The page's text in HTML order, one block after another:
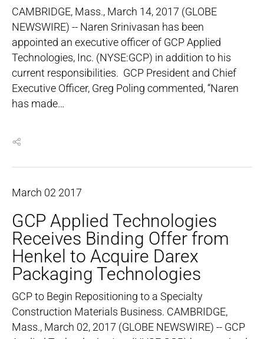
CAMBRIDGE, Mass., March 14, 2017 (GLOBE
NEWSWIRE) -- Naren Srinivasan has been
appointed an executive officer of GCP Applied
Technologies, Inc. (NYSE:GCP) in addition to his
current responsibilities. GCP President and Chief
Executive Officer, Greg Poling commented, “Naren
has made…
March 02 2017
GCP Applied Technologies
Receives Binding Offer from
Henkel to Acquire Darex
Packaging Technologies
GCP to Begin Repositioning to a Specialty
Construction Materials Business. CAMBRIDGE,
Mass., March 02, 2017 (GLOBE NEWSWIRE) -- GCP